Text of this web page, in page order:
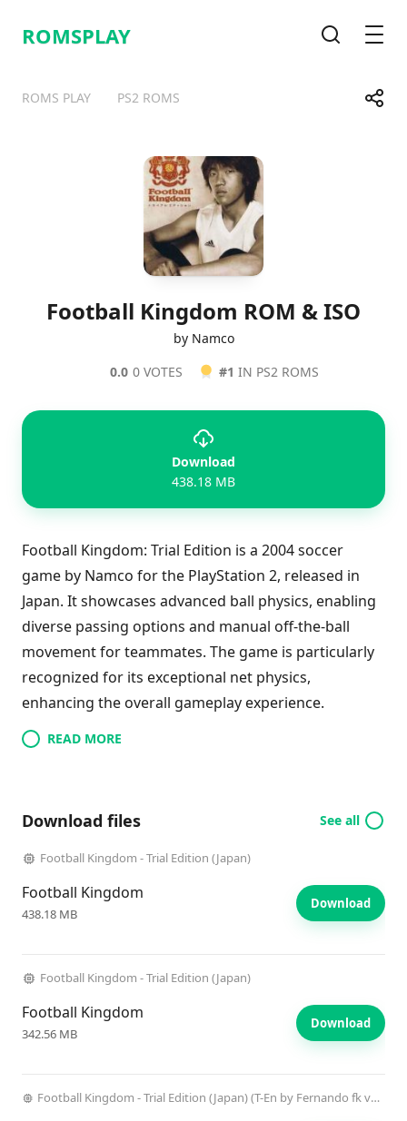
ROMSPLAY
ROMS PLAY PS2 ROMS Share
TelegramFacebook
Football Kingdom ROM & ISO
by Namco
0.0 0 VOTES #1 IN PS2 ROMS
Download
438.18 MB
Football Kingdom: Trial Edition is a 2004 soccer
game by Namco for the PlayStation 2, released in
Japan. It showcases advanced ball physics, enabling
diverse passing options and manual off-the-ball
movement for teammates. The game is particularly
recognized for its exceptional net physics,
enhancing the overall gameplay experience.
READ MORE
Download files See all
Football Kingdom - Trial Edition (Japan)
Football Kingdom
438.18 MB
Download
Football Kingdom - Trial Edition (Japan)
Football Kingdom
342.56 MB
Download
Football Kingdom - Trial Edition (Japan) (T-En by Fernando fk v0.4) (i) (CD).chd